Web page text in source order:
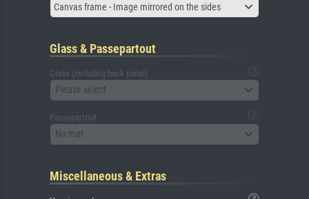
Canvas frame - Image mirrored on the sides
Glass & Passepartout
Glass (including back panel)
Please select
Passepartout
No mat
Miscellaneous & Extras